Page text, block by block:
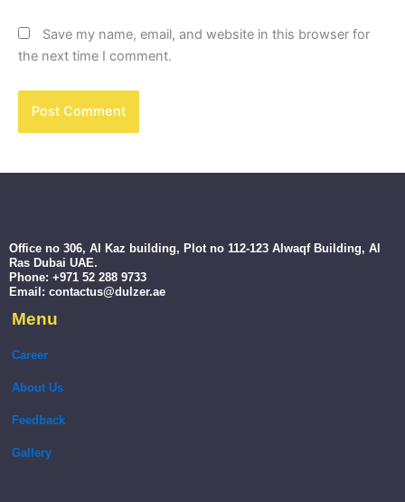
Save my name, email, and website in this browser for
the next time I comment.
Office no 306, Al Kaz building, Plot no 112-123 Alwaqf Building, Al
Ras Dubai UAE.
Phone: +971 52 288 9733
Email: contactus@dulzer.ae
Menu
Career
About Us
Feedback
Gallery